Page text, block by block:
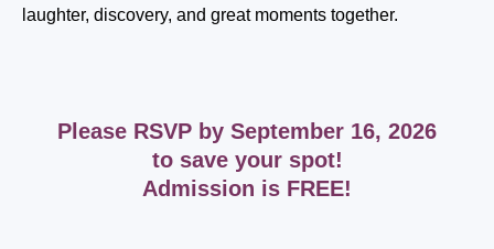
laughter, discovery, and great moments together.
Please RSVP by September 16, 2026
to save your spot!
Admission is FREE!